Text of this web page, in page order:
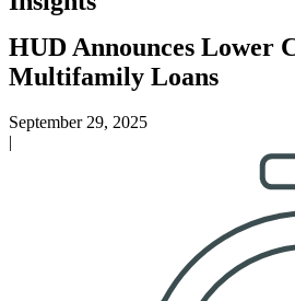
HUD Announces Lower
Multifamily Loans
September 29, 2025
|